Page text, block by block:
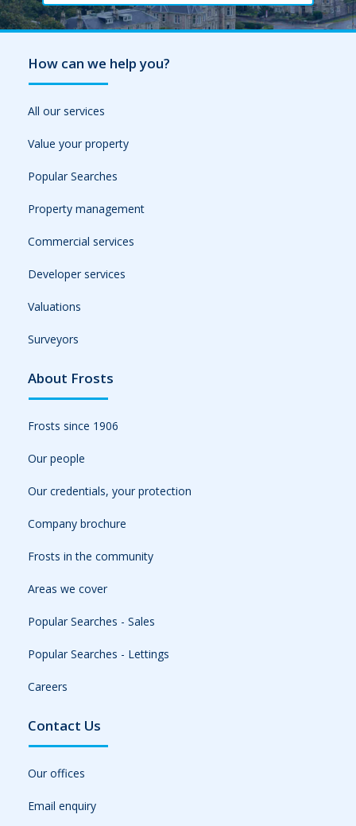
How can we help you?
All our services
Value your property
Popular Searches
Property management
Commercial services
Developer services
Valuations
Surveyors
About Frosts
Frosts since 1906
Our people
Our credentials, your protection
Company brochure
Frosts in the community
Areas we cover
Popular Searches - Sales
Popular Searches - Lettings
Careers
Contact Us
Our offices
Email enquiry